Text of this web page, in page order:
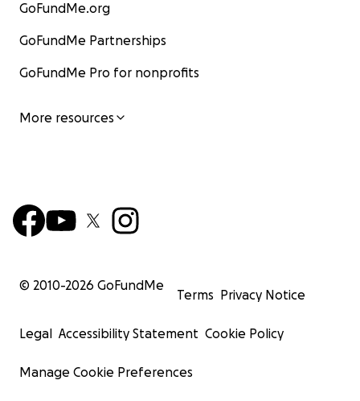
GoFundMe.org
GoFundMe Partnerships
GoFundMe Pro for nonprofits
More resources
© 2010-2026 GoFundMe
Terms Privacy Notice
Legal Accessibility Statement Cookie Policy
Manage Cookie Preferences